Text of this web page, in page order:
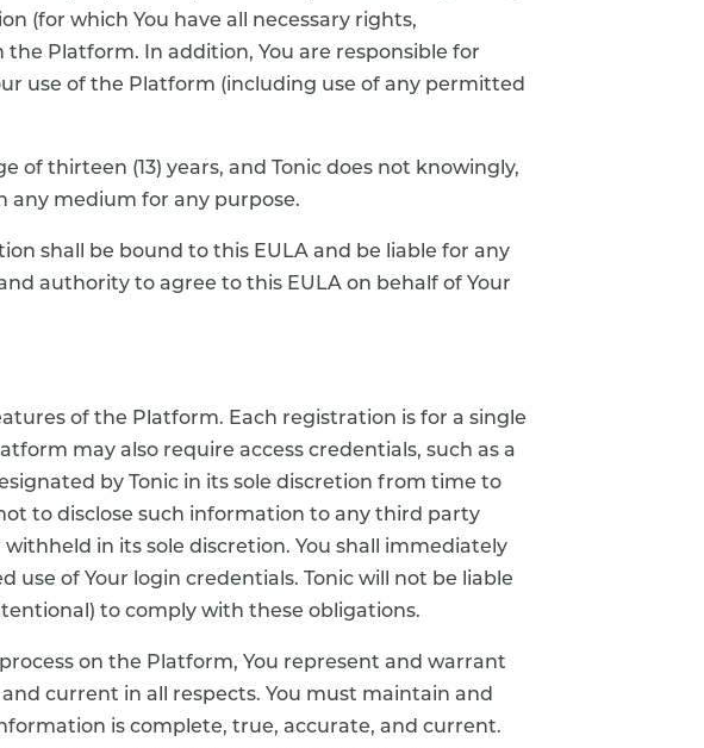
(for which You have all necessary rights,
Platform. In addition, You are responsible for
use of the Platform (including use of any permitted
of thirteen (13) years, and Tonic does not knowingly,
any medium for any purpose.
shall be bound to this EULA and be liable for any
authority to agree to this EULA on behalf of Your
of the Platform. Each registration is for a single
may also require access credentials, such as a
by Tonic in its sole discretion from time to
to disclose such information to any third party
in its sole discretion. You shall immediately
use of Your login credentials. Tonic will not be liable
to comply with these obligations.
on the Platform, You represent and warrant
current in all respects. You must maintain and
is complete, true, accurate, and current.